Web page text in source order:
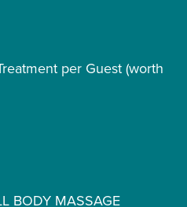
per Guest (worth
BODY MASSAGE